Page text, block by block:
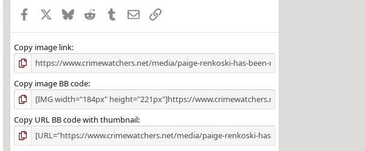
Facebook BlueskyReddit TumblrEmailLink
Copy image link
Copy image BB code
Copy URL BB code with thumbnail